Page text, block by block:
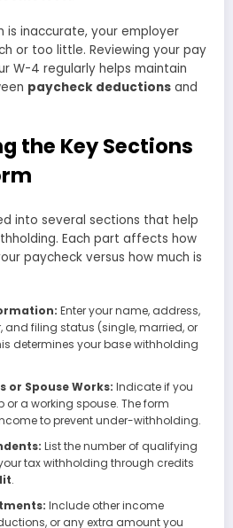
is inaccurate, your employer
or too little. Reviewing your pay
W-4 regularly helps maintain
paycheck deductions and
the Key Sections
into several sections that help
Each part affects how
paycheck versus how much is
Enter your name, address,
and filing status (single, married, or
determines your base withholding
or Spouse Works: Indicate if you
a working spouse. The form
to prevent under-withholding.
List the number of qualifying
tax withholding through credits
.
Include other income
or any extra amount you